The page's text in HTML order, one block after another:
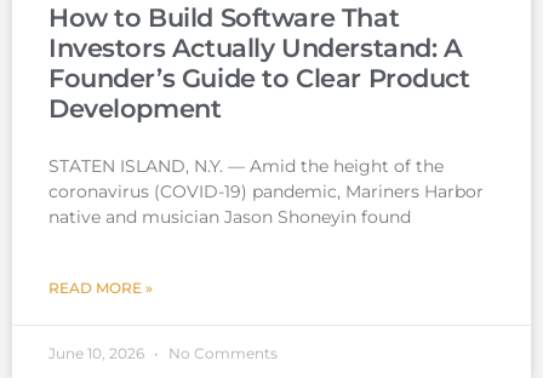
How to Build Software That
Investors Actually Understand: A
Founder’s Guide to Clear Product
Development
STATEN ISLAND, N.Y. — Amid the height of the
coronavirus (COVID-19) pandemic, Mariners Harbor
native and musician Jason Shoneyin found
READ MORE »
June 10, 2026 No Comments